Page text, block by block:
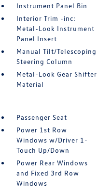
Instrument Panel Bin
Interior Trim -inc:
Metal-Look Instrument
Panel Insert
Manual Tilt/Telescoping
Steering Column
Metal-Look Gear Shifter
Material
Passenger Seat
Power 1st Row
Windows w/Driver 1-
Touch Up/Down
Power Rear Windows
and Fixed 3rd Row
Windows